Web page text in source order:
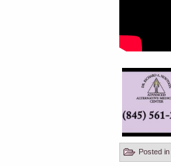
Posted in